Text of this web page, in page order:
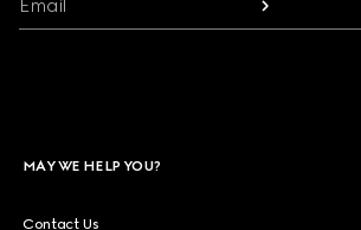
Email
MAY WE HELP YOU?
Contact Us